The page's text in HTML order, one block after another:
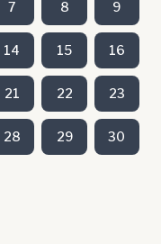
7 8 9
14 15 16
21 22 23
28 29 30